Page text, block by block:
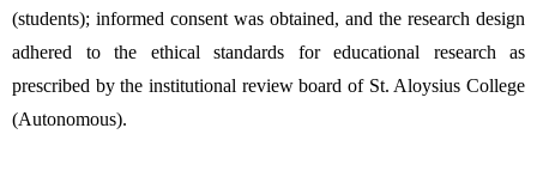
(students); informed consent was obtained, and the research design
adhered to the ethical standards for educational research as
prescribed by the institutional review board of St. Aloysius College
(Autonomous).